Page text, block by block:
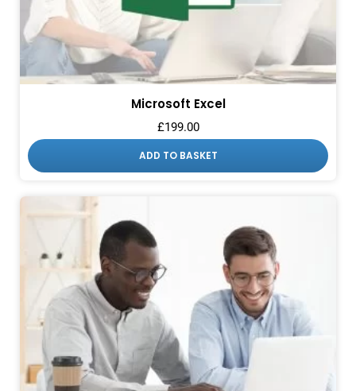
Microsoft Excel
£199.00
ADD TO BASKET